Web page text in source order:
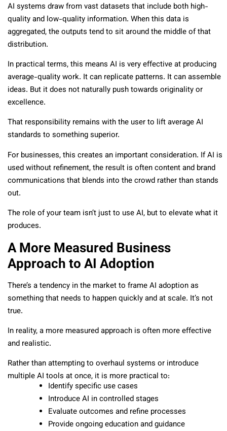
AI systems draw from vast datasets that include both high-
quality and low-quality information. When this data is
aggregated, the outputs tend to sit around the middle of that
distribution.
In practical terms, this means AI is very effective at producing
average-quality work. It can replicate patterns. It can assemble
ideas. But it does not naturally push towards originality or
excellence.
That responsibility remains with the user to lift average AI
standards to something superior.
For businesses, this creates an important consideration. If AI is
used without refinement, the result is often content and brand
communications that blends into the crowd rather than stands
out.
The role of your team isn’t just to use AI, but to elevate what it
produces.
A More Measured Business
Approach to AI Adoption
There’s a tendency in the market to frame AI adoption as
something that needs to happen quickly and at scale. It’s not
true.
In reality, a more measured approach is often more effective
and realistic.
Rather than attempting to overhaul systems or introduce
multiple AI tools at once, it is more practical to:
Identify specific use cases
Introduce AI in controlled stages
Evaluate outcomes and refine processes
Provide ongoing education and guidance